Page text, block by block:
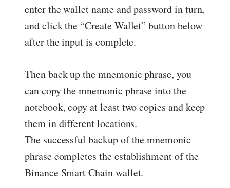
enter the wallet name and password in turn,
and click the “Create Wallet” button below
after the input is complete.
Then back up the mnemonic phrase, you
can copy the mnemonic phrase into the
notebook, copy at least two copies and keep
them in different locations.
The successful backup of the mnemonic
phrase completes the establishment of the
Binance Smart Chain wallet.